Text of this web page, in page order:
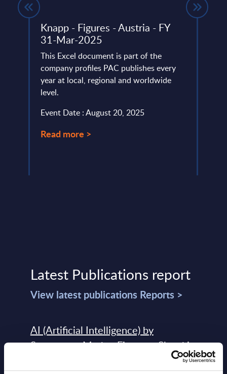
Knapp - Figures - Austria - FY
31-Mar-2025
This Excel document is part of the
company profiles PAC publishes every
year at local, regional and worldwide
level.
Event Date : August 20, 2025
Read more >
Latest Publications report
View latest publications Reports >
AI (Artificial Intelligence) by
Segments - Market Figures - Slovakia
Datamart August 07,